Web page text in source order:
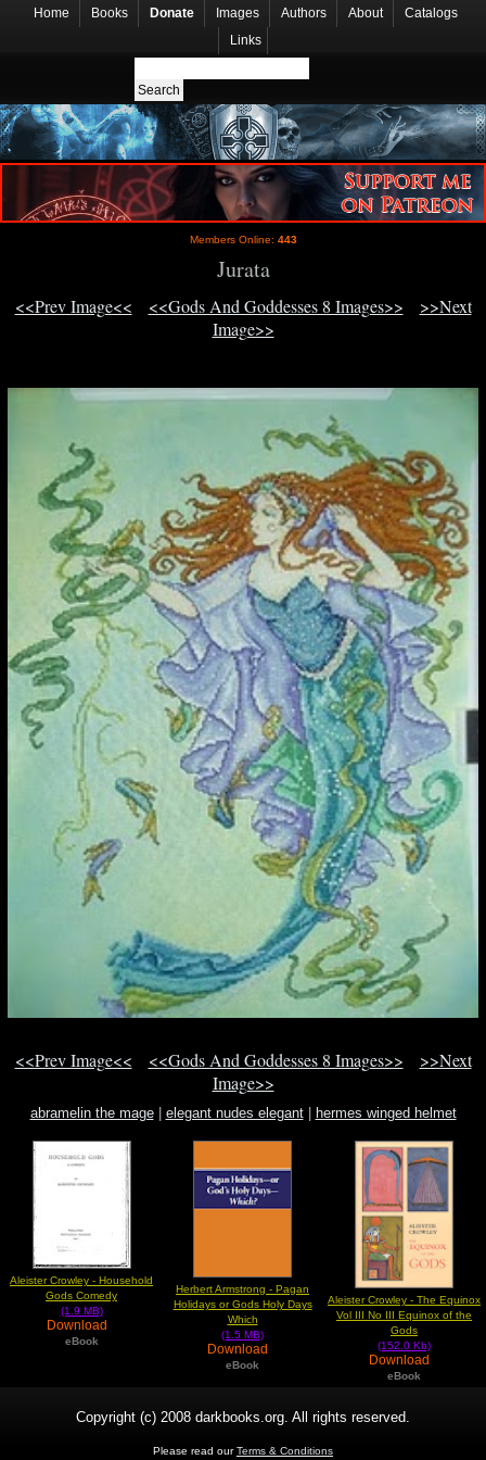
Home Books Donate Images Authors About
Catalogs
Links
Members Online: 443
Jurata
<<Prev Image<< <<Gods And Goddesses 8 Images>>
>>Next
Image>>
<<Prev Image<< <<Gods And Goddesses 8 Images>>
>>Next
Image>>
abramelin the mage| elegant nudes elegant| hermes winged helmet
Aleister Crowley - Household
Gods Comedy
(1.9 MB)
Download
eBook
Herbert Armstrong - Pagan
Holidays or Gods Holy Days
Which
(1.5 MB)
Download
eBook
Aleister Crowley - The Equinox
Vol III No III Equinox of the
Gods
(152.0 Kb)
Download
eBook
Copyright (c) 2008 darkbooks.org. All rights reserved.
Please read ourTerms & Conditions